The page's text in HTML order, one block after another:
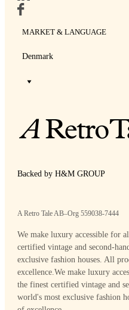
MARKET & LANGUAGE
Denmark
Backed by H&M GROUP
A Retro Tale AB–Org 559038-7444
We make luxury accessible for
certified vintage and second-
exclusive fashion houses. All
excellence.We make luxury
the finest certified vintage and
world's most exclusive fashion